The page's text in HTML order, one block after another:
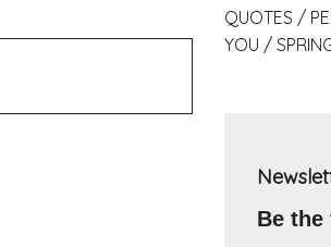
QUOTES
YOU
Be